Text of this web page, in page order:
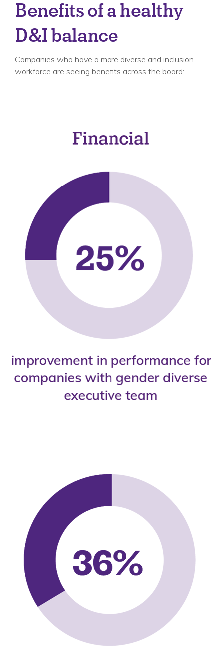
Benefits of a healthy
D&I balance
Companies who have a more diverse and inclusion
workforce are seeing benefits across the board: